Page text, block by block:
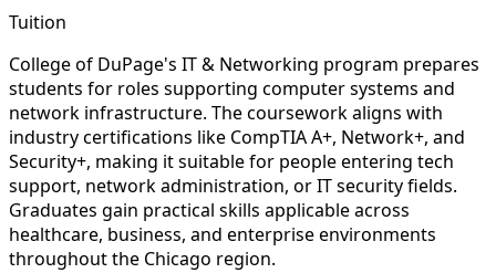
Tuition
College of DuPage's IT & Networking program prepares
students for roles supporting computer systems and
network infrastructure. The coursework aligns with
industry certifications like CompTIA A+, Network+, and
Security+, making it suitable for people entering tech
support, network administration, or IT security fields.
Graduates gain practical skills applicable across
healthcare, business, and enterprise environments
throughout the Chicago region.